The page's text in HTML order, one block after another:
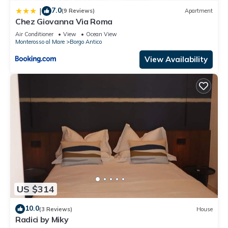
| 7.0(9 Reviews) Apartment
Chez Giovanna Via Roma
Air Conditioner View
Ocean View
Monterosso al Mare
Borgo Antico
View Availability
US $314
10.0(3 Reviews) House
Radici by Miky